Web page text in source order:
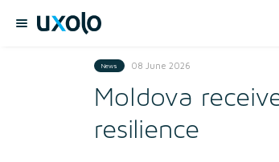
News 08 June 2026
Moldova
resilience